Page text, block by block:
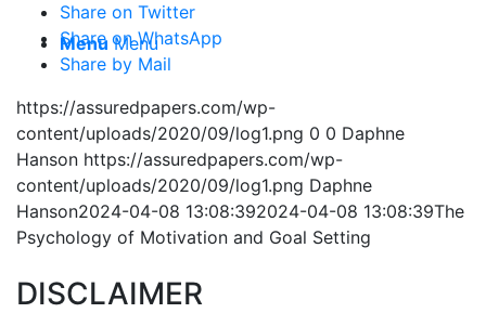
Menu Menu
Share on Twitter
Share on WhatsApp
Share by Mail
https://assuredpapers.com/wp-
content/uploads/2020/09/log1.png 0 0 Daphne
Hanson https://assuredpapers.com/wp-
content/uploads/2020/09/log1.png Daphne
Hanson2024-04-08 13:08:392024-04-08 13:08:39The
Psychology of Motivation and Goal Setting
DISCLAIMER